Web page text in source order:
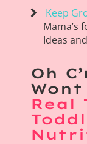
Keep
Mama’s
Ideas
Oh
Real